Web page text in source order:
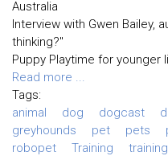
Australia
Interview with Gwen Bailey,
thinking?"
Puppy Playtime for younger
Read more ...
Tags:
animal
dog dogcast
greyhounds
pet pets
robopet
Training training